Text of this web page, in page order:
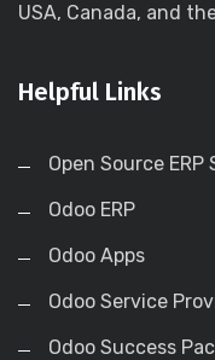
USA, Canada, and
Helpful Links
Open Source
Odoo ERP
Odoo Apps
Odoo Service
Odoo Success